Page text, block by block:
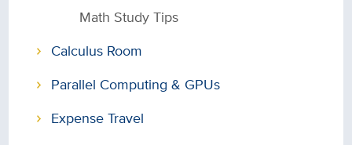
Math Study Tips
Calculus Room
Parallel Computing & GPUs
Expense Travel